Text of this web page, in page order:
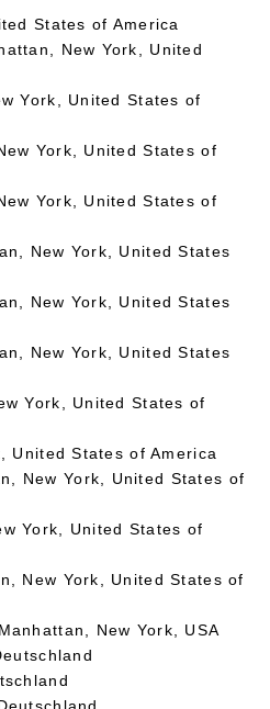
States of America
New York, United
York, United States of
York, United States of
York, United States of
New York, United States
New York, United States
New York, United States
York, United States of
United States of America
New York, United States of
York, United States of
New York, United States of
New York, USA